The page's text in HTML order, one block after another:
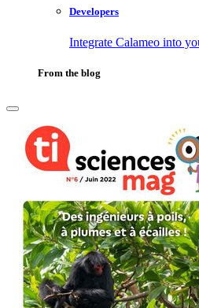
Developers
Integrate Calameo into
From the blog